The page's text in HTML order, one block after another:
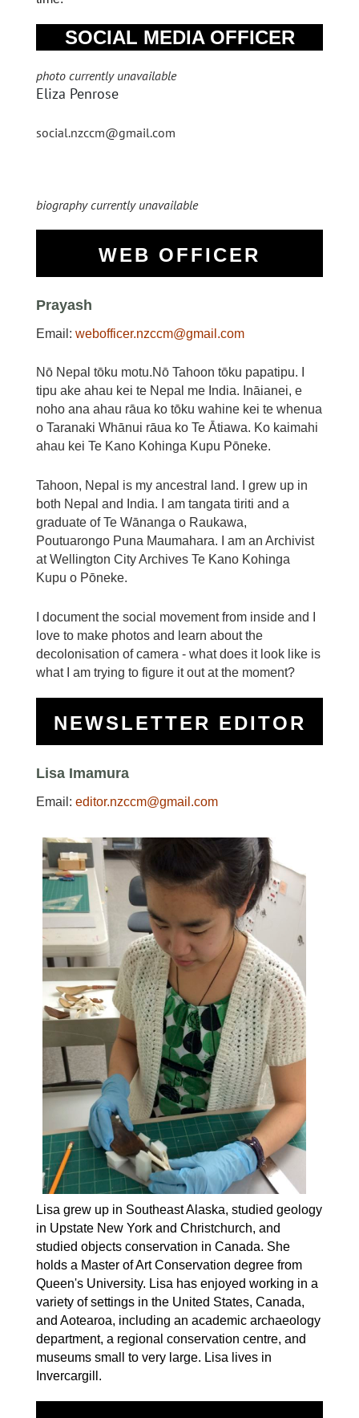
SOCIAL MEDIA OFFICER
photo currently unavailable
Eliza Penrose
social.nzccm@gmail.com
biography currently unavailable
WEB OFFICER
Prayash
Email: webofficer.nzccm@gmail.com
Nō Nepal tōku motu.Nō Tahoon tōku papatipu. I
tipu ake ahau kei te Nepal me India. Ināianei, e
noho ana ahau rāua ko tōku wahine kei te whenua
o Taranaki Whānui rāua ko Te Ātiawa. Ko kaimahi
ahau kei Te Kano Kohinga Kupu Pōneke.
Tahoon, Nepal is my ancestral land. I grew up in
both Nepal and India. I am tangata tiriti and a
graduate of Te Wānanga o Raukawa,
Poutuarongo Puna Maumahara. I am an Archivist
at Wellington City Archives Te Kano Kohinga
Kupu o Pōneke.
I document the social movement from inside and I
love to make photos and learn about the
decolonisation of camera - what does it look like is
what I am trying to figure it out at the moment?
NEWSLETTER EDITOR
Lisa Imamura
Email: editor.nzccm@gmail.com
Lisa grew up in Southeast Alaska, studied geology
in Upstate New York and Christchurch, and
studied objects conservation in Canada. She
holds a Master of Art Conservation degree from
Queen's University. Lisa has enjoyed working in a
variety of settings in the United States, Canada,
and Aotearoa, including an academic archaeology
department, a regional conservation centre, and
museums small to very large. Lisa lives in
Invercargill.